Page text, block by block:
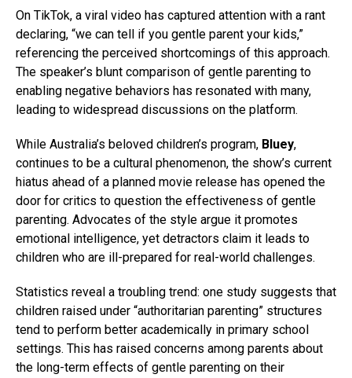
On TikTok, a viral video has captured attention with a rant
declaring, “we can tell if you gentle parent your kids,”
referencing the perceived shortcomings of this approach.
The speaker’s blunt comparison of gentle parenting to
enabling negative behaviors has resonated with many,
leading to widespread discussions on the platform.
While Australia’s beloved children’s program, Bluey,
continues to be a cultural phenomenon, the show’s current
hiatus ahead of a planned movie release has opened the
door for critics to question the effectiveness of gentle
parenting. Advocates of the style argue it promotes
emotional intelligence, yet detractors claim it leads to
children who are ill-prepared for real-world challenges.
Statistics reveal a troubling trend: one study suggests that
children raised under “authoritarian parenting” structures
tend to perform better academically in primary school
settings. This has raised concerns among parents about
the long-term effects of gentle parenting on their